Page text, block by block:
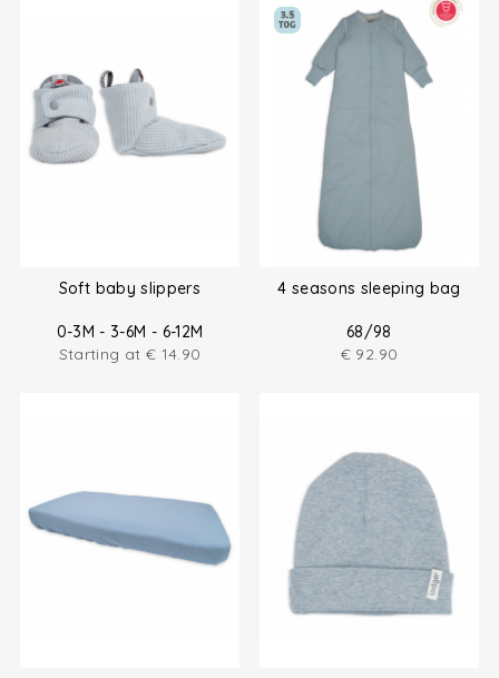
Soft baby slippers
0-3M - 3-6M - 6-12M
Starting at € 14.90
4 seasons sleeping bag
68/98
€ 92.90